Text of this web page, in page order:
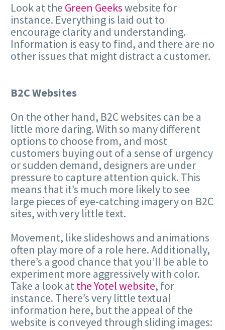
Look at the Green Geekswebsite for
instance. Everything is laid out to
encourage clarity and understanding.
Information is easy to find, and there are no
other issues that might distract a customer.
B2C Websites
On the other hand, B2C websites can be a
little more daring. With so many different
options to choose from, and most
customers buying out of a sense of urgency
or sudden demand, designers are under
pressure to capture attention quick. This
means that it’s much more likely to see
large pieces of eye-catching imagery on B2C
sites, with very little text.
Movement, like slideshows and animations
often play more of a role here. Additionally,
there’s a good chance that you’ll be able to
experiment more aggressively with color.
Take a look atthe Yotel website, for
instance. There’s very little textual
information here, but the appeal of the
website is conveyed through sliding images: